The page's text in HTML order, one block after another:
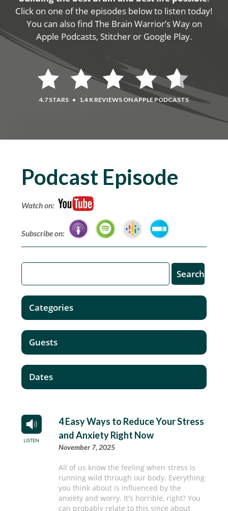
Click on one of the episodes below to listen today!
You can also find The Brain Warrior’s Way on
Apple Podcasts, Stitcher or Google Play.
4.7 STARS • 1.4 K REVIEWS ON APPLE PODCASTS
Podcast Episode
Watch on:
Subscribe on:
4 Easy Ways to Reduce Your Stress
and Anxiety Right Now
November 7, 2025
All of us know the feeling when stress is
running wild through our body. Everything
you think about is influenced by the
anxiety and worry. It's horrible, right? You
can probably relate to this since about
Categories
Guests
Dates